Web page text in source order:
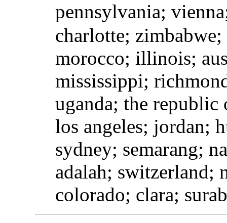
pennsylvania;
charlotte;
morocco; illinois;
mississippi;
uganda; the republic
los angeles; jordan;
sydney; semarang;
adalah; switzerland;
colorado; clara;